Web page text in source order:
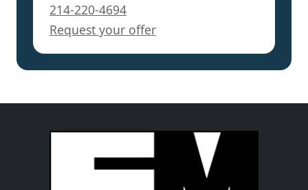
214-220-4694
Request your offer